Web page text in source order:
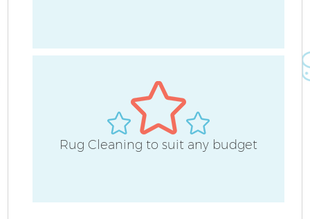
Rug Cleaning to suit any budget